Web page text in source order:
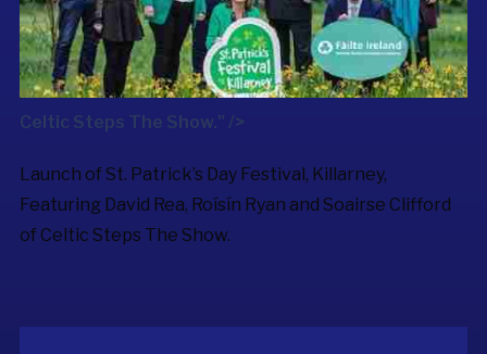
Celtic Steps The Show." />
Launch of St. Patrick’s Day Festival, Killarney,
Featuring David Rea, Roísín Ryan and Soairse Clifford
of Celtic Steps The Show.